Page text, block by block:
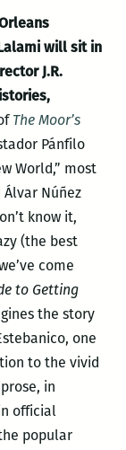
will sit in
J.R.
The Moor’s
Pánfilo
World,” most
Núñez
know it,
(the best
come
to Getting
the story
one
to the vivid
in
official
popular